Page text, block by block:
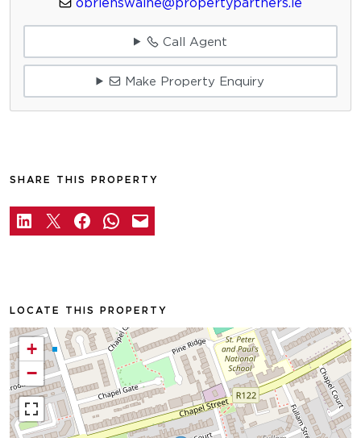
Call Agent
Make Property Enquiry
SHARE THIS PROPERTY
LOCATE THIS PROPERTY
+
−